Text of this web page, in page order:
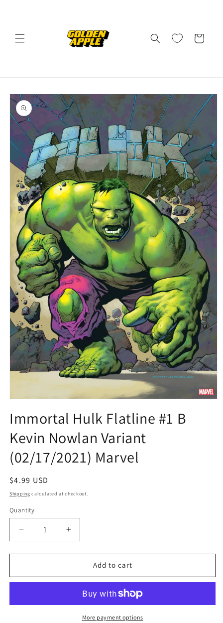
Cart
Skip to
product
information
1
in
modal
Immortal Hulk Flatline #1 B
Kevin Nowlan Variant
(02/17/2021) Marvel
Regular
price
$4.99 USD
Shipping calculated at checkout.
Quantity
Quantity
Decrease
quantity
for
Hulk
B
Increase
quantity
for
Immortal
Hulk
B
Kevin
Add to cart
More payment options